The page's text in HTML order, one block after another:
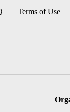
Terms of Use